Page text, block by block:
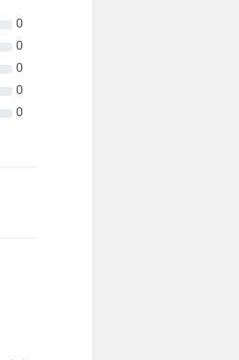
0
0
0
0
0